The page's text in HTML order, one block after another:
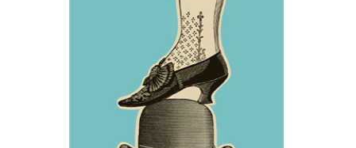
Print book discount
$31 $28